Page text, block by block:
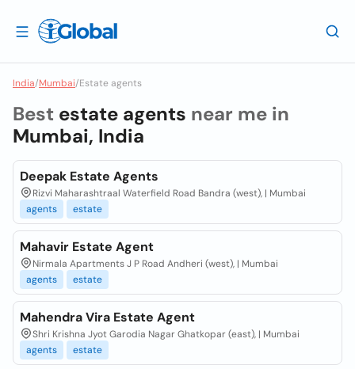
India/Mumbai/Estate agents
Best estate agents near me in
Mumbai, India
Deepak Estate Agents
Rizvi Maharashtraal Waterfield Road Bandra (west), | Mumbai
agents
estate
Mahavir Estate Agent
Nirmala Apartments J P Road Andheri (west), | Mumbai
agents
estate
Mahendra Vira Estate Agent
Shri Krishna Jyot Garodia Nagar Ghatkopar (east), | Mumbai
agents
estate